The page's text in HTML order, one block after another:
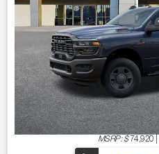
MSRP: $ 74,920